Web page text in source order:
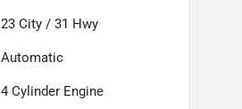
23 City /31 Hwy
Automatic
4 Cylinder Engine